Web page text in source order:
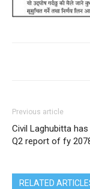
Previous article
Civil Laghubitta has
Q2 report of fy
RELATED